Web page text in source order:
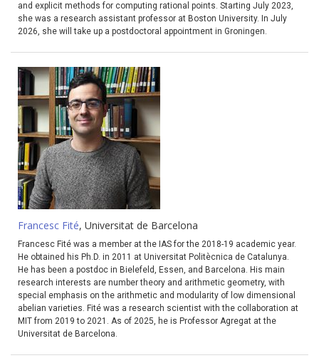
and explicit methods for computing rational points. Starting July 2023,
she was a research assistant professor at Boston University. In July
2026, she will take up a postdoctoral appointment in Groningen.
Francesc Fité, Universitat de Barcelona
Francesc Fité was a member at the IAS for the 2018-19 academic year.
He obtained his Ph.D. in 2011 at Universitat Politècnica de Catalunya.
He has been a postdoc in Bielefeld, Essen, and Barcelona. His main
research interests are number theory and arithmetic geometry, with
special emphasis on the arithmetic and modularity of low dimensional
abelian varieties. Fité was a research scientist with the collaboration at
MIT from 2019 to 2021. As of 2025, he is Professor Agregat at the
Universitat de Barcelona.